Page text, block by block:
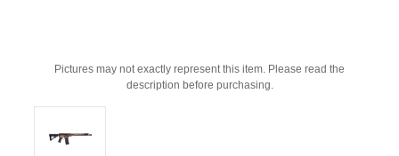
Pictures may not exactly represent this item. Please read the
description before purchasing.